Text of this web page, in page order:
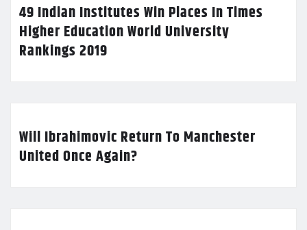
49 Indian Institutes Win Places In Times
Higher Education World University
Rankings 2019
Will Ibrahimovic Return To Manchester
United Once Again?